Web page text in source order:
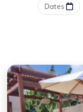
Dates